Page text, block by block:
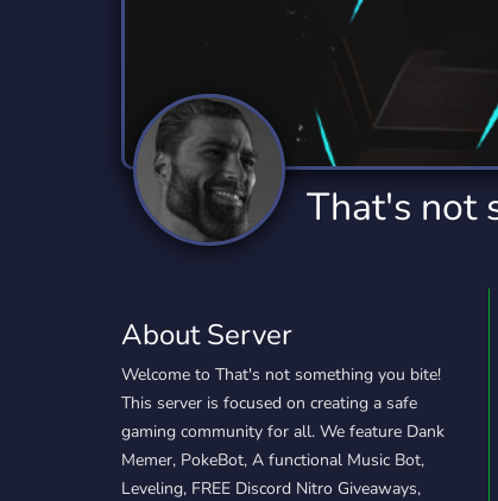
343 Servers
Twitch
359 Servers
Virtual Reality
239 Servers
YouTube
850 Servers
YouTuber
3,010 Servers
That's not
About Server
Welcome to That's not something you bite!
This server is focused on creating a safe
gaming community for all. We feature Dank
Memer, PokeBot, A functional Music Bot,
Leveling, FREE Discord Nitro Giveaways,